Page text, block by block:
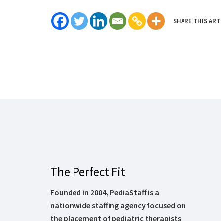
SHARE THIS
The Perfect Fit
Founded in 2004, PediaStaff is a
nationwide staffing agency focused on
the placement of pediatric therapists